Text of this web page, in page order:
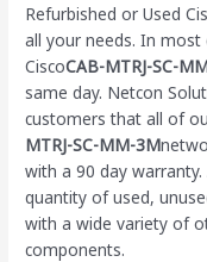
Refurbished or Used
all your needs. In most
CiscoCAB-MTRJ-SC-
same day. Netcon
customers that all of
MTRJ-SC-MM-3M
with a 90 day
quantity of used,
with a wide variety of
components.